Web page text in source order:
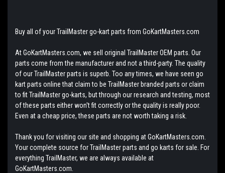
Buy all of your TrailMaster go-kart parts from GoKartMasters.com
At GoKartMasters.com, we sell original TrailMaster OEM parts. Our
parts come from the manufacturer and not a third-party. The quality
of our TrailMaster parts is superb. Too any times, we have seen go
kart parts online that claim to be TrailMaster branded parts or claim
to fit TrailMaster go-karts, but through our research and testing, most
of these parts either won't fit correctly or the quality is really poor.
Even at a cheap price, these parts are not worth taking a risk.
Thank you for visiting our site and shopping at GoKartMasters.com.
Your complete source for TrailMaster parts and go karts for sale. For
everything TrailMaster, we are always available at
GoKartMasters.com.